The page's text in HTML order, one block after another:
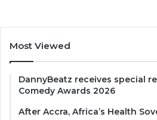
Most Viewed
DannyBeatz receives special
Comedy Awards 2026
After Accra, Africa’s Health